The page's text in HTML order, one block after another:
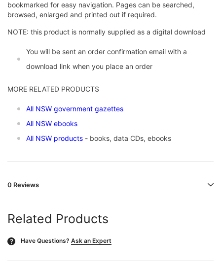
bookmarked for easy navigation. Pages can be searched,
browsed, enlarged and printed out if required.
NOTE: this product is normally supplied as a digital download
You will be sent an order confirmation email with a
download link when you place an order
MORE RELATED PRODUCTS
All NSW government gazettes
All NSW ebooks
All NSW products - books, data CDs, ebooks
0 Reviews
Related Products
? Have Questions? Ask an Expert